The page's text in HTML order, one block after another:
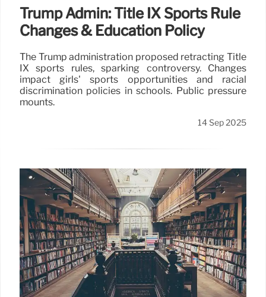
Trump Admin: Title IX Sports Rule
Changes & Education Policy
The Trump administration proposed retracting Title
IX sports rules, sparking controversy. Changes
impact girls' sports opportunities and racial
discrimination policies in schools. Public pressure
mounts.
14 Sep 2025